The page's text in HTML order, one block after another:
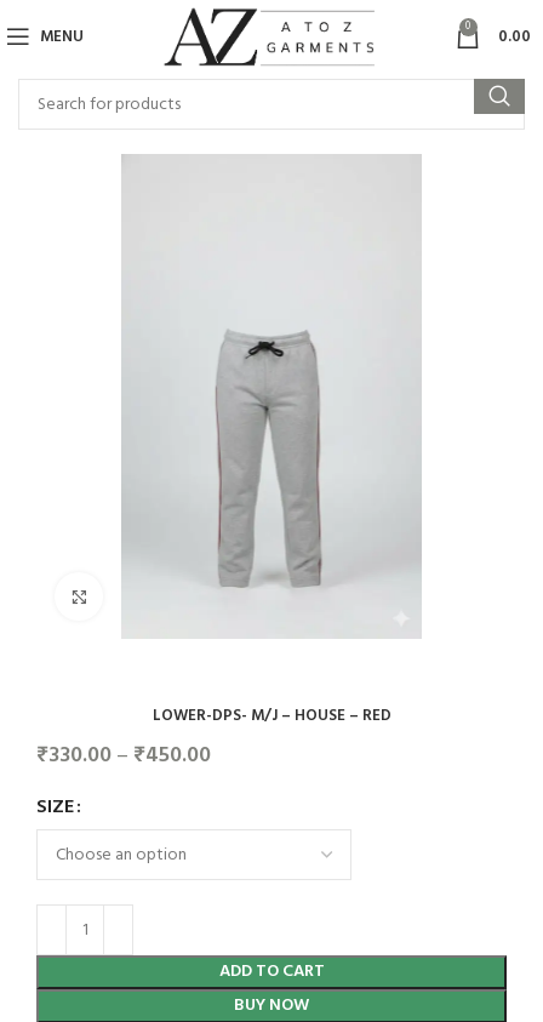
MENU 0 0.00
LOWER-DPS- M/J – HOUSE – RED
₹330.00– ₹450.00
SIZE
ADD TO CART
BUY NOW